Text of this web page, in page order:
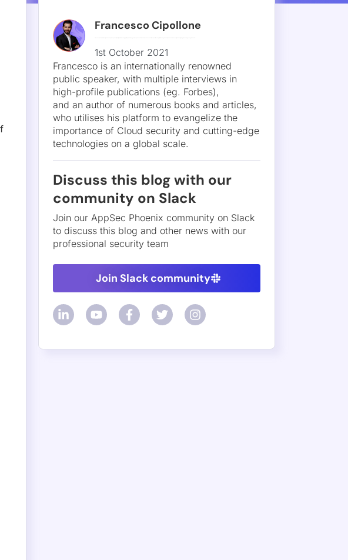
Discuss this blog with our
community on Slack
Join our AppSec Phoenix community on Slack
to discuss this blog and other news with our
professional security team
Join Slack community